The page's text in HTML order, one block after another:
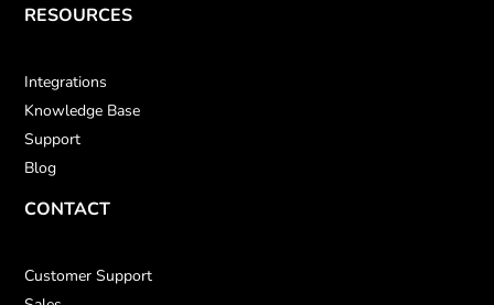
RESOURCES
Integrations
Knowledge Base
Support
Blog
CONTACT
Customer Support